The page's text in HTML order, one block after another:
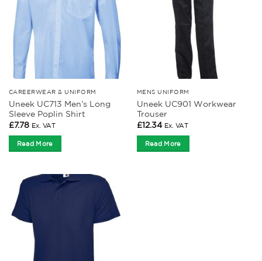
CAREERWEAR & UNIFORM
Uneek UC713 Men’s Long
Sleeve Poplin Shirt
£7.78 Ex. VAT
Read More
MENS UNIFORM
Uneek UC901 Workwear
Trouser
£12.34 Ex. VAT
Read More